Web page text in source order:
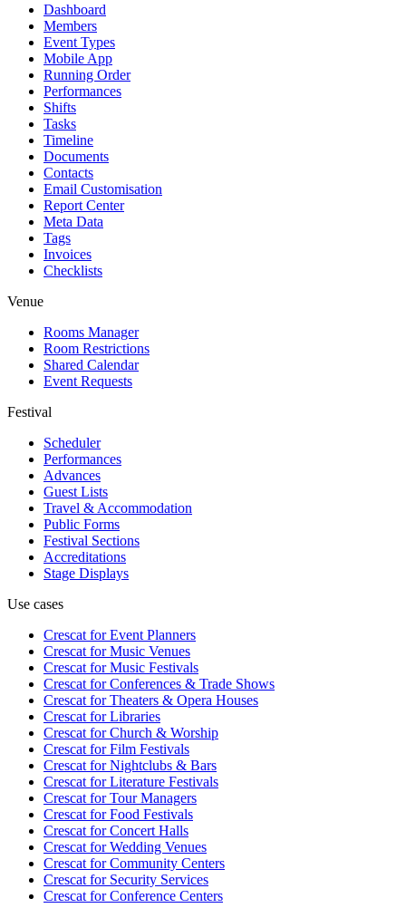
Dashboard
Members
Event Types
Mobile App
Running Order
Performances
Shifts
Tasks
Timeline
Documents
Contacts
Email Customisation
Report Center
Meta Data
Tags
Invoices
Checklists
Venue
Rooms Manager
Room Restrictions
Shared Calendar
Event Requests
Festival
Scheduler
Performances
Advances
Guest Lists
Travel & Accommodation
Public Forms
Festival Sections
Accreditations
Stage Displays
Use cases
Crescat forEvent Planners
Crescat forMusic Venues
Crescat forMusic Festivals
Crescat forConferences & Trade Shows
Crescat forTheaters & Opera Houses
Crescat forLibraries
Crescat forChurch & Worship
Crescat forFilm Festivals
Crescat forNightclubs & Bars
Crescat forLiterature Festivals
Crescat forTour Managers
Crescat forFood Festivals
Crescat forConcert Halls
Crescat forWedding Venues
Crescat forCommunity Centers
Crescat forSecurity Services
Crescat forConference Centers